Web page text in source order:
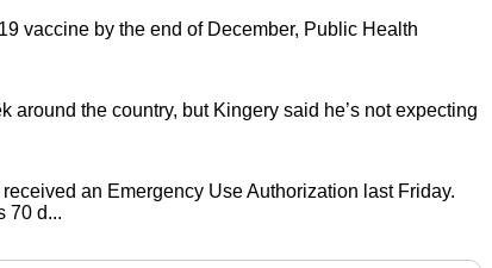
vaccine by the end of December, Public Health
the country, but Kingery said he’s not expecting
an Emergency Use Authorization last Friday.
70 d...